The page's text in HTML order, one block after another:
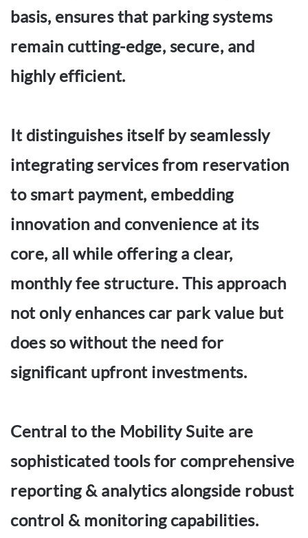
basis, ensures that parking systems
remain cutting-edge, secure, and
highly efficient.
It distinguishes itself by seamlessly
integrating services from reservation
to smart payment, embedding
innovation and convenience at its
core, all while offering a clear,
monthly fee structure. This approach
not only enhances car park value but
does so without the need for
significant upfront investments.
Central to the Mobility Suite are
sophisticated tools for comprehensive
reporting & analytics alongside robust
control & monitoring capabilities.